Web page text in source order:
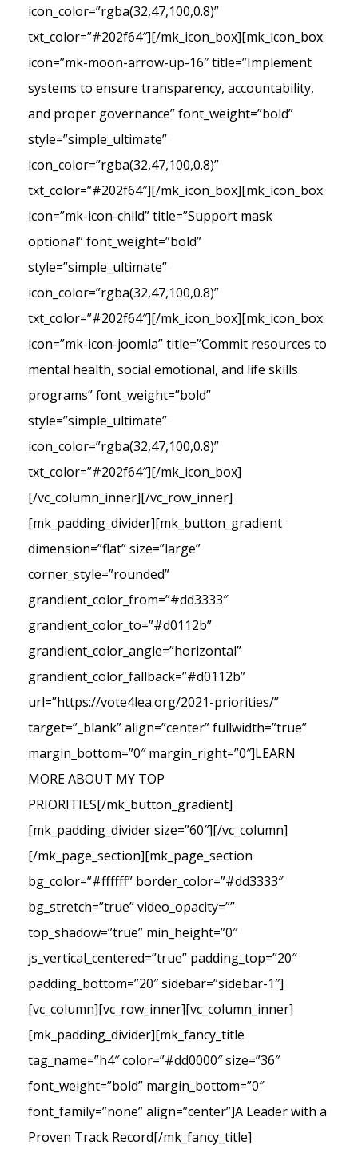
icon_color=”rgba(32,47,100,0.8)”
txt_color=”#202f64″][/mk_icon_box][mk_icon_box
icon=”mk-moon-arrow-up-16″ title=”Implement
systems to ensure transparency, accountability,
and proper governance” font_weight=”bold”
style=”simple_ultimate”
icon_color=”rgba(32,47,100,0.8)”
txt_color=”#202f64″][/mk_icon_box][mk_icon_box
icon=”mk-icon-child” title=”Support mask
optional” font_weight=”bold”
style=”simple_ultimate”
icon_color=”rgba(32,47,100,0.8)”
txt_color=”#202f64″][/mk_icon_box][mk_icon_box
icon=”mk-icon-joomla” title=”Commit resources to
mental health, social emotional, and life skills
programs” font_weight=”bold”
style=”simple_ultimate”
icon_color=”rgba(32,47,100,0.8)”
txt_color=”#202f64″][/mk_icon_box]
[/vc_column_inner][/vc_row_inner]
[mk_padding_divider][mk_button_gradient
dimension=”flat” size=”large”
corner_style=”rounded”
grandient_color_from=”#dd3333″
grandient_color_to=”#d0112b”
grandient_color_angle=”horizontal”
grandient_color_fallback=”#d0112b”
url=”https://vote4lea.org/2021-priorities/”
target=”_blank” align=”center” fullwidth=”true”
margin_bottom=”0″ margin_right=”0″]LEARN
MORE ABOUT MY TOP
PRIORITIES[/mk_button_gradient]
[mk_padding_divider size=”60″][/vc_column]
[/mk_page_section][mk_page_section
bg_color=”#ffffff” border_color=”#dd3333″
bg_stretch=”true” video_opacity=””
top_shadow=”true” min_height=”0″
js_vertical_centered=”true” padding_top=”20″
padding_bottom=”20″ sidebar=”sidebar-1″]
[vc_column][vc_row_inner][vc_column_inner]
[mk_padding_divider][mk_fancy_title
tag_name=”h4″ color=”#dd0000″ size=”36″
font_weight=”bold” margin_bottom=”0″
font_family=”none” align=”center”]A Leader with a
Proven Track Record[/mk_fancy_title]